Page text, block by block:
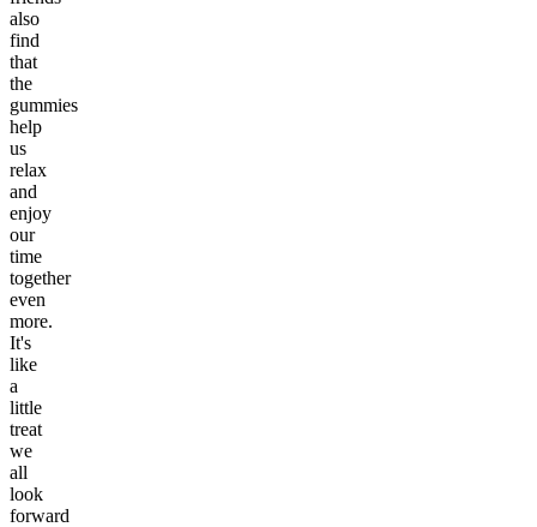
also
find
that
the
gummies
help
us
relax
and
enjoy
our
time
together
even
more.
It's
like
a
little
treat
we
all
look
forward